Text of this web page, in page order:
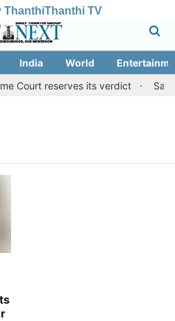
ThanthiThanthi TV
India World
Court reserves its verdict